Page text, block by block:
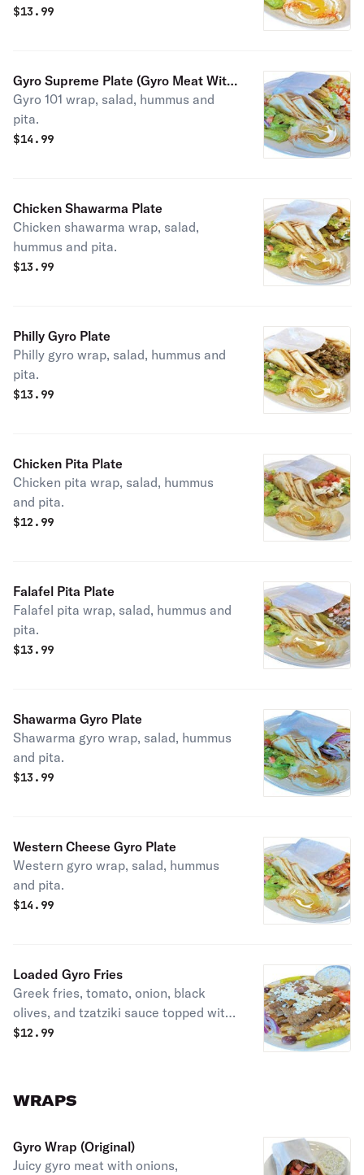
$13.99
Gyro Supreme Plate (Gyro Meat With
Fries, Swiss Cheese, Mayo And
Ketchup)
Gyro 101 wrap, salad, hummus and
pita.
$14.99
Chicken Shawarma Plate
Chicken shawarma wrap, salad,
hummus and pita.
$13.99
Philly Gyro Plate
Philly gyro wrap, salad, hummus and
pita.
$13.99
Chicken Pita Plate
Chicken pita wrap, salad, hummus
and pita.
$12.99
Falafel Pita Plate
Falafel pita wrap, salad, hummus and
pita.
$13.99
Shawarma Gyro Plate
Shawarma gyro wrap, salad, hummus
and pita.
$13.99
Western Cheese Gyro Plate
Western gyro wrap, salad, hummus
and pita.
$14.99
Loaded Gyro Fries
Greek fries, tomato, onion, black
olives, and tzatziki sauce topped with
gyro meat.
$12.99
WRAPS
Gyro Wrap (Original)
Juicy gyro meat with onions,